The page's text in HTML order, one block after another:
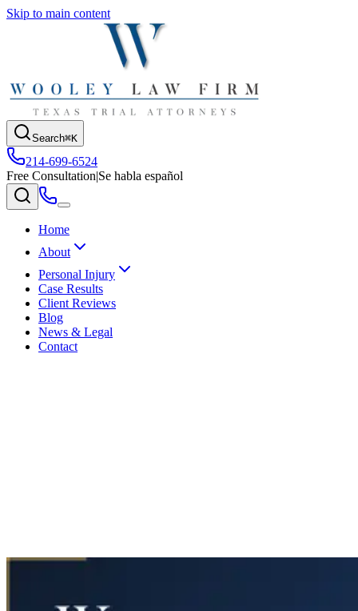
Skip to main content
Search⌘K
214-699-6524
Free Consultation|Se habla español
Home
About
Personal Injury
Case Results
Client Reviews
Blog
News & Legal
Contact